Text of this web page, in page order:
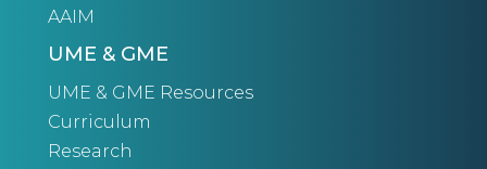
AAIM
UME & GME
UME & GME Resources
Curriculum
Research